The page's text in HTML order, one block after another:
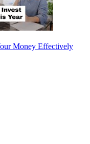
Money Effectively